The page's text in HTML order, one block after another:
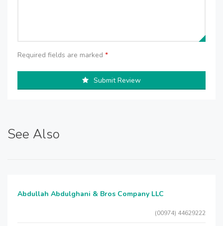
Required fields are marked *
Submit Review
See Also
Abdullah Abdulghani & Bros Company LLC
(00974) 44629222